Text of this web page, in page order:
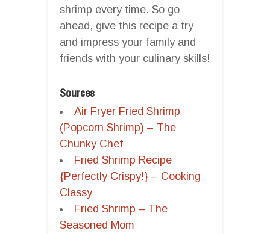
shrimp every time. So go
ahead, give this recipe a try
and impress your family and
friends with your culinary skills!
Sources
Air Fryer Fried Shrimp
(Popcorn Shrimp) – The
Chunky Chef
Fried Shrimp Recipe
{Perfectly Crispy!} – Cooking
Classy
Fried Shrimp – The
Seasoned Mom